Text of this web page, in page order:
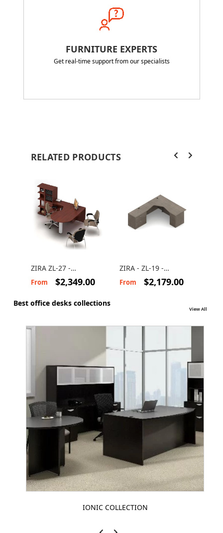
FURNITURE EXPERTS
Get real-time support from our specialists
RELATED PRODUCTS
ZIRA ZL-27 -
Computer desk with
From $2,349.00
ZIRA - ZL-19 -
Computer desk suite
From $2,179.00
Best office desks collections
View All
IONIC COLLECTION